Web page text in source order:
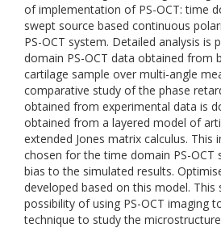
of implementation of PS-OCT: time
swept source based continuous
PS-OCT system. Detailed analysis is
domain PS-OCT data obtained from
cartilage sample over multi-angle
comparative study of the phase
obtained from experimental data is
obtained from a layered model of
extended Jones matrix calculus. This
chosen for the time domain PS-OCT
bias to the simulated results.
developed based on this model. This
possibility of using PS-OCT imaging
technique to study the